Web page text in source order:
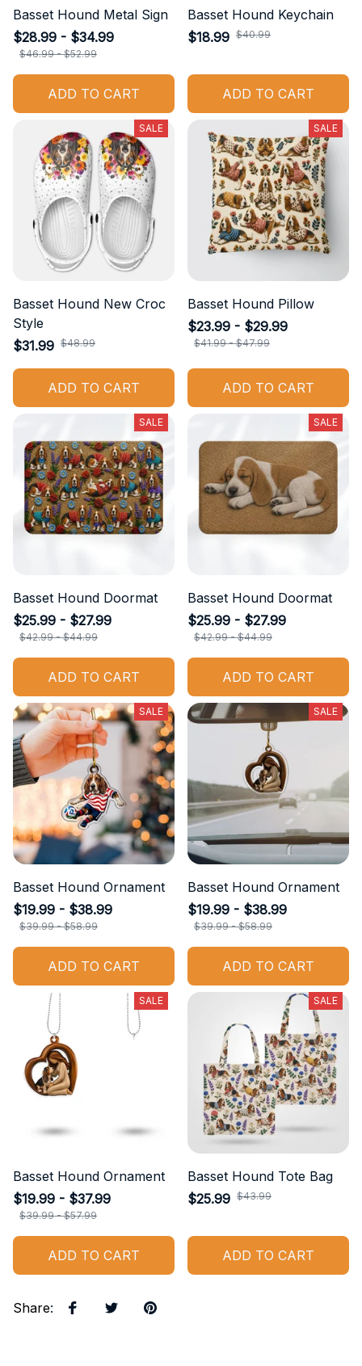
Basset Hound Metal Sign
$28.99 - $34.99
$46.99 - $52.99
ADD TO CART
Basset Hound Keychain
$18.99 $40.99
ADD TO CART
SALE
Basset Hound New Croc
Style
$31.99 $48.99
ADD TO CART
SALE
Basset Hound Pillow
$23.99 - $29.99
$41.99 - $47.99
ADD TO CART
SALE
Basset Hound Doormat
$25.99 - $27.99
$42.99 - $44.99
ADD TO CART
SALE
Basset Hound Doormat
$25.99 - $27.99
$42.99 - $44.99
ADD TO CART
SALE
Basset Hound Ornament
$19.99 - $38.99
$39.99 - $58.99
ADD TO CART
SALE
Basset Hound Ornament
$19.99 - $38.99
$39.99 - $58.99
ADD TO CART
SALE
Basset Hound Ornament
$19.99 - $37.99
$39.99 - $57.99
ADD TO CART
SALE
Basset Hound Tote Bag
$25.99 $43.99
ADD TO CART
Share: